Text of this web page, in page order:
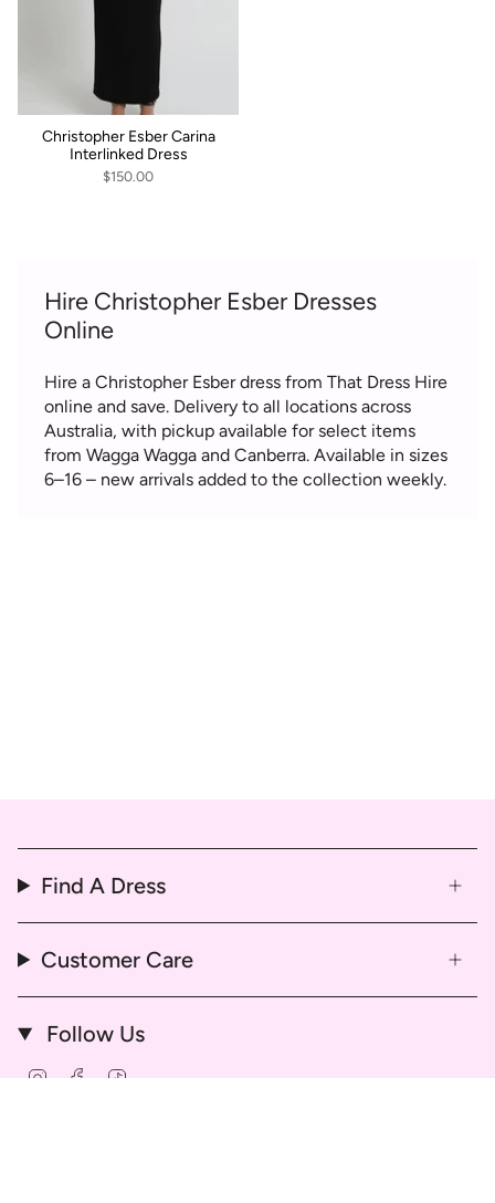
Christopher Esber Carina
Interlinked Dress
$150.00
Hire Christopher Esber Dresses
Online
Hire a Christopher Esber dress from That Dress Hire
online and save. Delivery to all locations across
Australia, with pickup available for select items
from Wagga Wagga and Canberra. Available in sizes
6–16 – new arrivals added to the collection weekly.
Find A Dress
Customer Care
Follow Us
InstagramFacebook
TikTok